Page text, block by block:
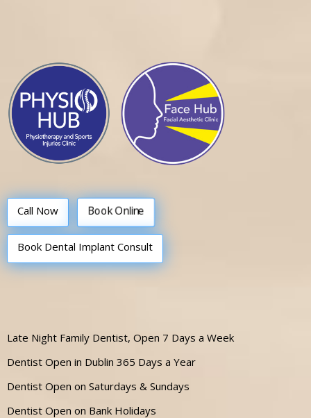
Call Now Book Online
Book Dental Implant Consult
Late Night Family Dentist, Open 7 Days a Week
Dentist Open in Dublin 365 Days a Year
Dentist Open on Saturdays & Sundays
Dentist Open on Bank Holidays